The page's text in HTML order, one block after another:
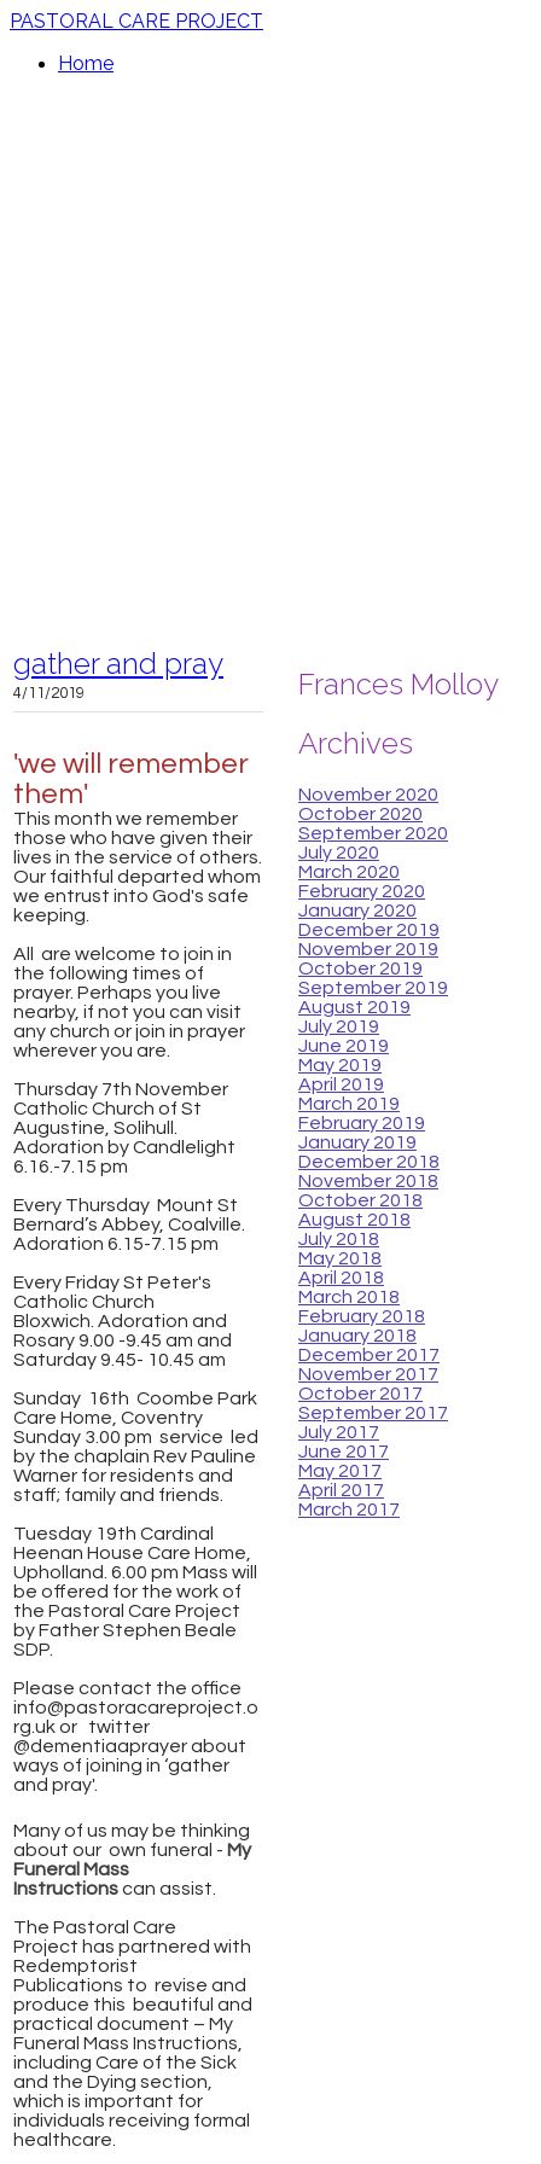
PASTORAL CARE PROJECT
Home
gather and pray
4/11/2019
'we will remember
them'
This month we remember
those who have given their
lives in the service of others.
Our faithful departed whom
we entrust into God's safe
keeping.
All are welcome to join in
the following times of
prayer. Perhaps you live
nearby, if not you can visit
any church or join in prayer
wherever you are.
Thursday 7th November
Catholic Church of St
Augustine, Solihull.
Adoration by Candlelight
6.16.-7.15 pm
Every Thursday Mount St
Bernard’s Abbey, Coalville.
Adoration 6.15-7.15 pm
Every Friday St Peter's
Catholic Church
Bloxwich. Adoration and
Rosary 9.00 -9.45 am and
Saturday 9.45- 10.45 am
Sunday 16th Coombe Park
Care Home, Coventry
Sunday 3.00 pm service led
by the chaplain Rev Pauline
Warner for residents and
staff; family and friends.
Tuesday 19th Cardinal
Heenan House Care Home,
Upholland. 6.00 pm Mass will
be offered for the work of
the Pastoral Care Project
by Father Stephen Beale
SDP.
Please contact the office
info@pastoracareproject.o
rg.ukor twitter
@dementiaaprayer about
ways of joining in ‘gather
and pray'.
Many of us may be thinking
about our own funeral - My
Funeral Mass
Instructionscan assist.
The Pastoral Care
Project has partnered with
Redemptorist
Publications to revise and
produce this beautiful and
practical document – My
Funeral Mass Instructions,
including Care of the Sick
and the Dying section,
which is important for
individuals receiving formal
healthcare.
Frances Molloy
Archives
November 2020
October 2020
September 2020
July 2020
March 2020
February 2020
January 2020
December 2019
November 2019
October 2019
September 2019
August 2019
July 2019
June 2019
May 2019
April 2019
March 2019
February 2019
January 2019
December 2018
November 2018
October 2018
August 2018
July 2018
May 2018
April 2018
March 2018
February 2018
January 2018
December 2017
November 2017
October 2017
September 2017
July 2017
June 2017
May 2017
April 2017
March 2017